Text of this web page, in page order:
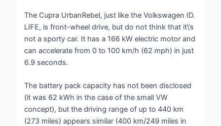
The Cupra UrbanRebel, just like the Volkswagen ID.
LIFE, is front-wheel drive, but do not think that it\’s
not a sporty car. It has a 166 kW electric motor and
can accelerate from 0 to 100 km/h (62 mph) in just
6.9 seconds.
The battery pack capacity has not been disclosed
(it was 62 kWh in the case of the small VW
concept), but the driving range of up to 440 km
(273 miles) appears similar (400 km/249 miles in